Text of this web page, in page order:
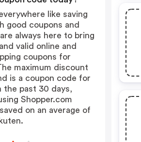
like saving
good coupons and
always here to bring
valid online and
coupons for
maximum discount
is a coupon code for
the past 30 days,
Shopper.com
on an average of